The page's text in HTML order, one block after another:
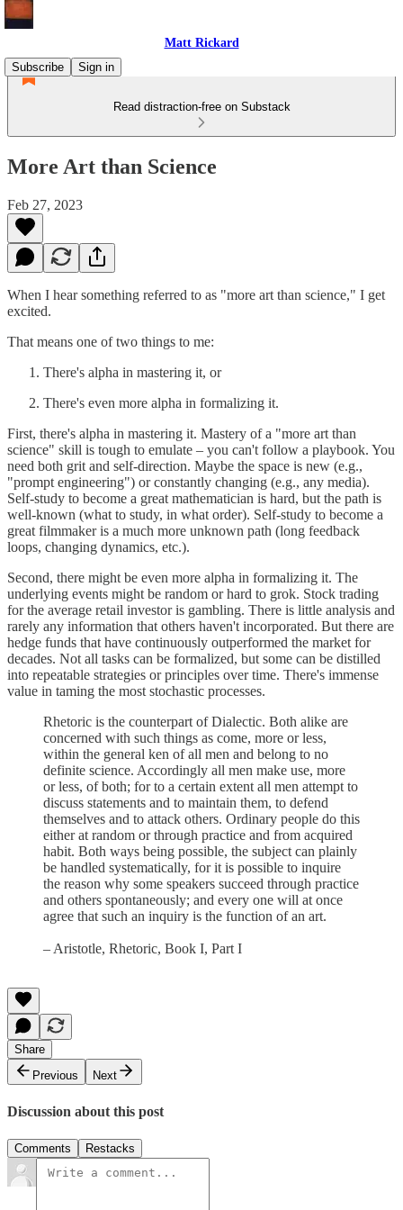
Matt Rickard
Subscribe
Sign in
Read distraction-free on Substack
More Art than Science
Feb 27, 2023
When I hear something referred to as "more art than science," I get
excited.
That means one of two things to me:
There's alpha in mastering it, or
There's even more alpha in formalizing it.
First, there's alpha in mastering it. Mastery of a "more art than
science" skill is tough to emulate – you can't follow a playbook. You
need both grit and self-direction. Maybe the space is new (e.g.,
"prompt engineering") or constantly changing (e.g., any media).
Self-study to become a great mathematician is hard, but the path is
well-known (what to study, in what order). Self-study to become a
great filmmaker is a much more unknown path (long feedback
loops, changing dynamics, etc.).
Second, there might be even more alpha in formalizing it. The
underlying events might be random or hard to grok. Stock trading
for the average retail investor is gambling. There is little analysis and
rarely any information that others haven't incorporated. But there are
hedge funds that have continuously outperformed the market for
decades. Not all tasks can be formalized, but some can be distilled
into repeatable strategies or principles over time. There's immense
value in taming the most stochastic processes.
Rhetoric is the counterpart of Dialectic. Both alike are
concerned with such things as come, more or less,
within the general ken of all men and belong to no
definite science. Accordingly all men make use, more
or less, of both; for to a certain extent all men attempt to
discuss statements and to maintain them, to defend
themselves and to attack others. Ordinary people do this
either at random or through practice and from acquired
habit. Both ways being possible, the subject can plainly
be handled systematically, for it is possible to inquire
the reason why some speakers succeed through practice
and others spontaneously; and every one will at once
agree that such an inquiry is the function of an art.
– Aristotle, Rhetoric, Book I, Part I
Share
Previous
Next
Discussion about this post
Comments Restacks